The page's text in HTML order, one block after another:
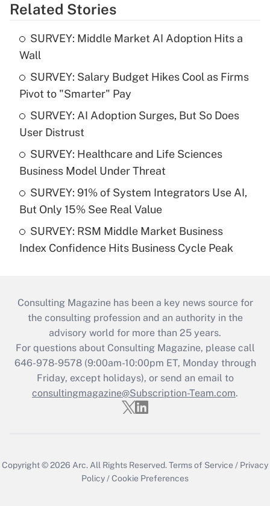
Related Stories
SURVEY: Middle Market AI Adoption Hits a
Wall
SURVEY: Salary Budget Hikes Cool as Firms
Pivot to "Smarter" Pay
SURVEY: AI Adoption Surges, But So Does
User Distrust
SURVEY: Healthcare and Life Sciences
Business Model Under Threat
SURVEY: 91% of System Integrators Use AI,
But Only 15% See Real Value
SURVEY: RSM Middle Market Business
Index Confidence Hits Business Cycle Peak
Consulting Magazine has been a key news source for
the consulting profession and an authority in the
advisory world for more than 25 years.
For questions about Consulting Magazine, please call
646-978-9578 (9:00am-10:00pm ET, Monday through
Friday, except holidays), or send an email to
consultingmagazine@Subscription-Team.com.
Copyright © 2026 Arc.All Rights Reserved.Terms of Service / Privacy
Policy/Cookie Preferences